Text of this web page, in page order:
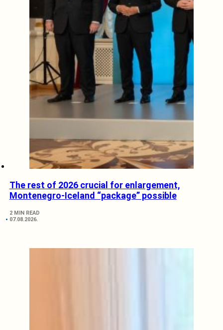
The rest of 2026 crucial for enlargement,
Montenegro-Iceland “package” possible
2 MIN READ
07.08.2026.